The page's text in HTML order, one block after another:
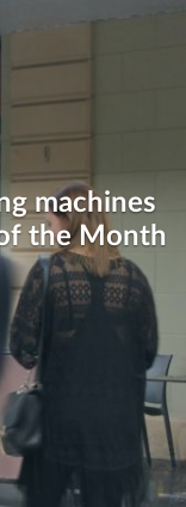
machines
the Month